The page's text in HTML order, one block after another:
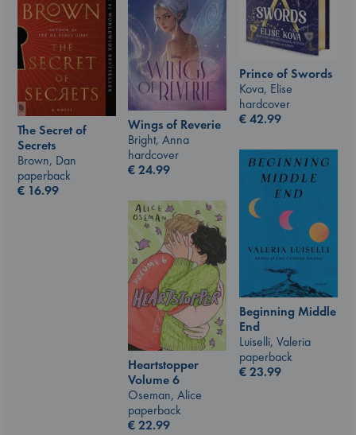
Prince of Swords
Kova, Elise
hardcover
€42.99
The Secret of
Secrets
Brown, Dan
paperback
€ 16.99
Wings of Reverie
Bright, Anna
hardcover
€24.99
Beginning Middle
End
Luiselli, Valeria
paperback
€23.99
Heartstopper
Volume 6
Oseman, Alice
paperback
€22.99